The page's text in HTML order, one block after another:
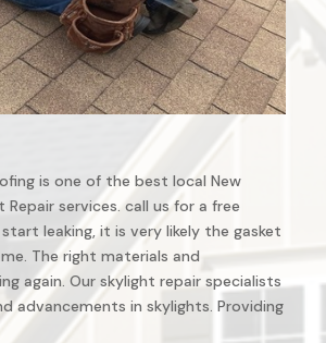
is one of the best local New
services. call us for a free
leaking, it is very likely the gasket
The right materials and
again. Our skylight repair specialists
advancements in skylights. Providing